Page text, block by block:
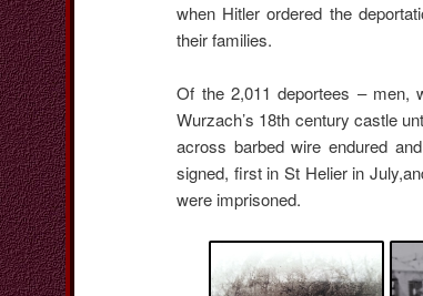
when Hitler ordered the
their families.
Of the 2,011 deportees – men,
Wurzach’s 18th century castle
across barbed wire endured
signed, first in St Helier in
were imprisoned.